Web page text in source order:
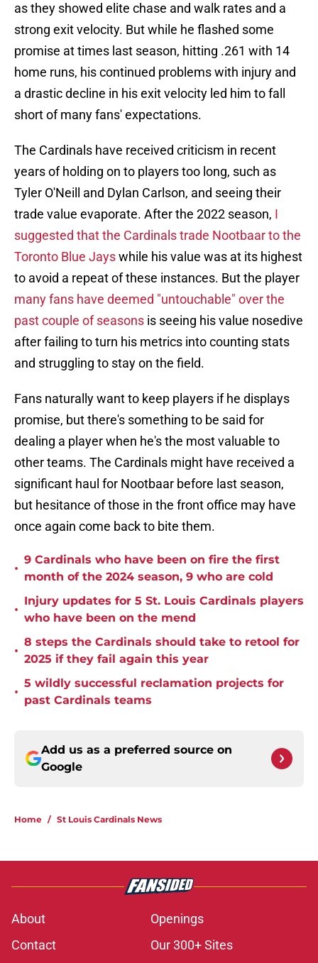
as they showed elite chase and walk rates and a
strong exit velocity. But while he flashed some
promise at times last season, hitting .261 with 14
home runs, his continued problems with injury and
a drastic decline in his exit velocity led him to fall
short of many fans' expectations.
The Cardinals have received criticism in recent
years of holding on to players too long, such as
Tyler O'Neill and Dylan Carlson, and seeing their
trade value evaporate. After the 2022 season, I
suggested that the Cardinals trade Nootbaar to the
Toronto Blue Jayswhile his value was at its highest
to avoid a repeat of these instances. But the player
many fans have deemed "untouchable" over the
past couple of seasons is seeing his value nosedive
after failing to turn his metrics into counting stats
and struggling to stay on the field.
Fans naturally want to keep players if he displays
promise, but there's something to be said for
dealing a player when he's the most valuable to
other teams. The Cardinals might have received a
significant haul for Nootbaar before last season,
but hesitance of those in the front office may have
once again come back to bite them.
•
9 Cardinals who have been on fire the first
month of the 2024 season, 9 who are cold
•
Injury updates for 5 St. Louis Cardinals players
who have been on the mend
•
8 steps the Cardinals should take to retool for
2025 if they fail again this year
•
5 wildly successful reclamation projects for
past Cardinals teams
Add us as a preferred source on
Google
Home / St Louis Cardinals News
About
Openings
Contact
Our 300+ Sites